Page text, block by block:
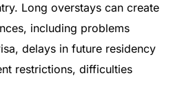
Long overstays can create
including problems
delays in future residency
restrictions, difficulties